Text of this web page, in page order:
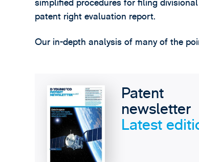
simplified procedures for filing
patent right evaluation report.
Our in-depth analysis of many of the
Patent
newsletter
Latest